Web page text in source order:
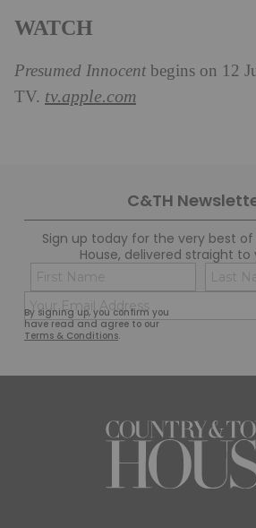
WATCH
Presumed Innocentbegins on 12
TV. tv.apple.com
C&TH
Sign up today for the very best
House, delivered straight to
By signing up, you confirm you
have read and agree to our
Terms & Conditions.
Name
(Required)
First
(Required)